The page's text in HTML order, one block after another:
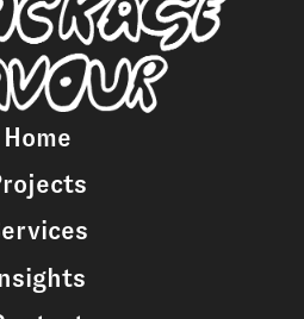
Home